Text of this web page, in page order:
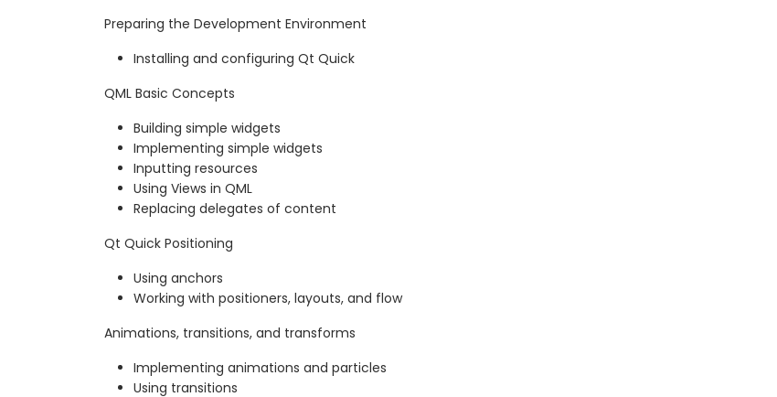
Preparing the Development Environment
Installing and configuring Qt Quick
QML Basic Concepts
Building simple widgets
Implementing simple widgets
Inputting resources
Using Views in QML
Replacing delegates of content
Qt Quick Positioning
Using anchors
Working with positioners, layouts, and flow
Animations, transitions, and transforms
Implementing animations and particles
Using transitions